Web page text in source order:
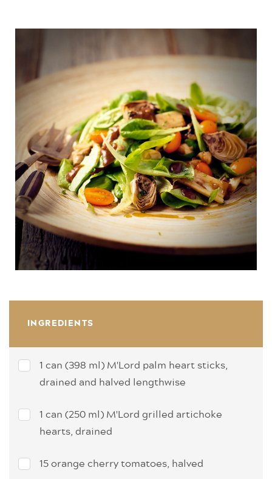
INGREDIENTS
1 can (398 ml) M'Lord palm heart sticks,
drained and halved lengthwise
1 can (250 ml) M'Lord grilled artichoke
hearts, drained
15 orange cherry tomatoes, halved